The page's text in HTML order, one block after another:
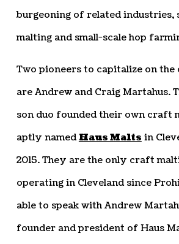
burgeoning of related industries,
malting and small-scale hop
Two pioneers to capitalize on
are Andrew and Craig Martahus.
son duo founded their own craft
aptly named Haus Malts in
2015. They are the only craft
operating in Cleveland since
able to speak with Andrew
founder and president of Haus